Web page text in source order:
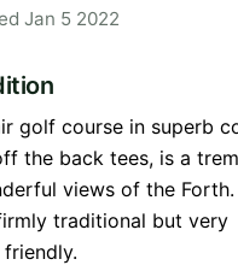
Jan 5 2022
golf course in superb
the back tees, is a
views of the Forth.
traditional but very